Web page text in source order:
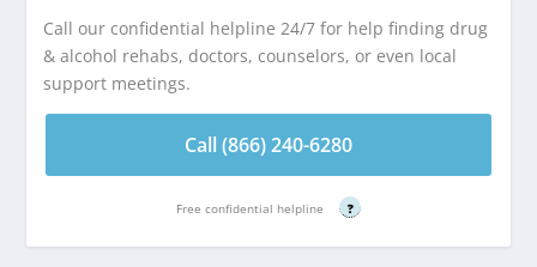
Call our confidential helpline 24/7 for help finding drug
& alcohol rehabs, doctors, counselors, or even local
support meetings.
Call (866) 240-6280
Free confidential helpline ?